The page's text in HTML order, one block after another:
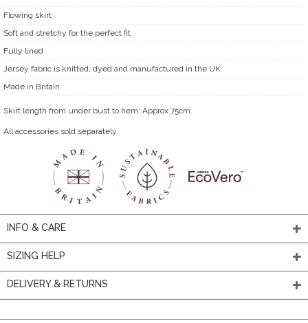
Flowing skirt
Soft and stretchy for the perfect fit
Fully lined
Jersey fabric is knitted, dyed and manufactured in the UK
Made in Britain
Skirt length from under bust to hem: Approx 75cm.
All accessories sold separately.
INFO & CARE
SIZING HELP
DELIVERY & RETURNS